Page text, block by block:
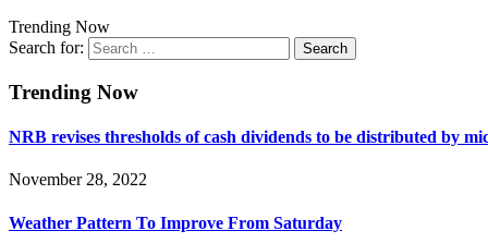
Trending Now
Search for:
Trending Now
NRB revises thresholds of cash dividends to be distributed by
November 28, 2022
Weather Pattern To Improve From Saturday